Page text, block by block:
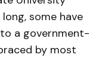
some have
a government-
by most